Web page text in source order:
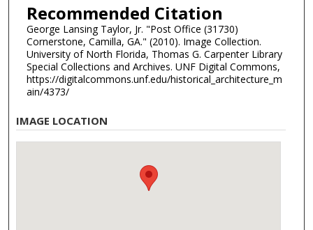
Recommended Citation
George Lansing Taylor, Jr. "Post Office (31730)
Cornerstone, Camilla, GA." (2010). Image Collection.
University of North Florida, Thomas G. Carpenter Library
Special Collections and Archives. UNF Digital Commons,
https://digitalcommons.unf.edu/historical_architecture_m
ain/4373/
IMAGE LOCATION